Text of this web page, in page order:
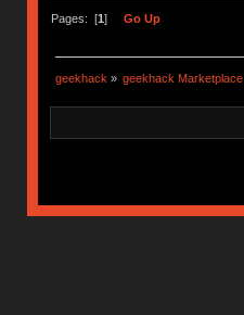
Pages: [1] Go Up
geekhack » geekhack Marketplace